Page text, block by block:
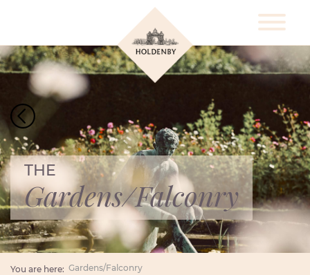
THE
Gardens/Falconry
You are here: Gardens/Falconry